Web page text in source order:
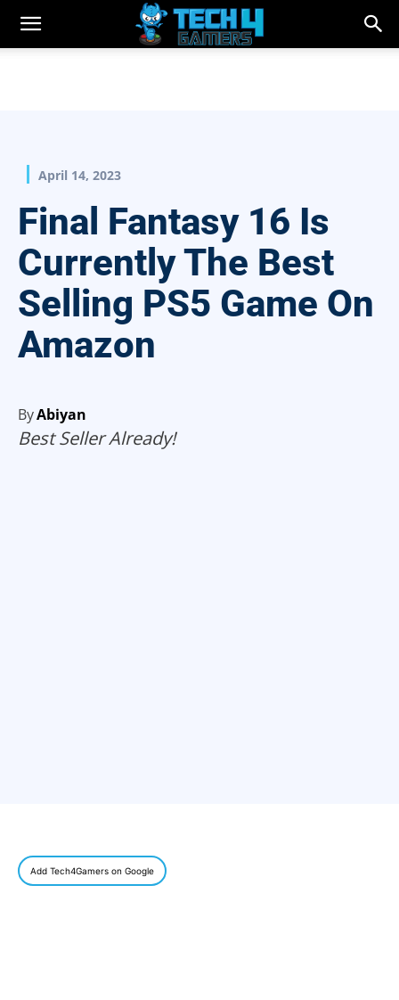
April 14, 2023
Final Fantasy 16 Is
Currently The Best
Selling PS5 Game On
Amazon
ByAbiyan
Best Seller Already!
Add Tech4Gamers on Google